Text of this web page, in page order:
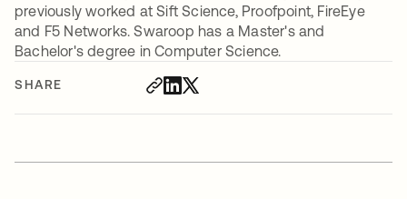
SHARE
previously worked at Sift Science, Proofpoint, FireEye
and F5 Networks. Swaroop has a Master's and
Bachelor's degree in Computer Science.